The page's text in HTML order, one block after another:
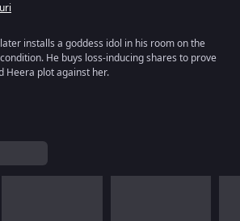
installs a goddess idol in his room on the
He buys loss-inducing shares to prove
Heera plot against her.